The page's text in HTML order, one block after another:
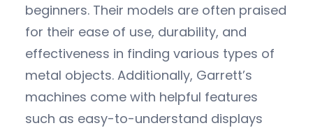
beginners. Their models are often praised
for their ease of use, durability, and
effectiveness in finding various types of
metal objects. Additionally, Garrett’s
machines come with helpful features
such as easy-to-understand displays